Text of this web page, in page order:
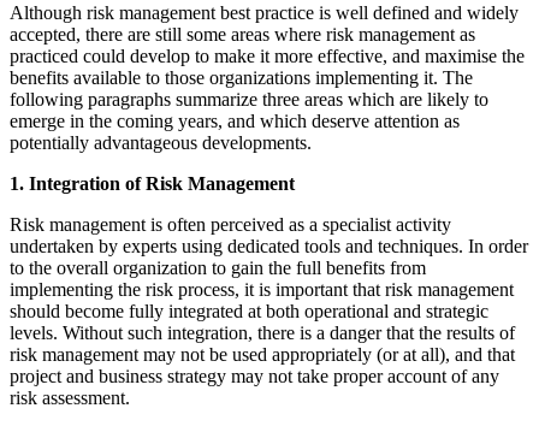
Although risk management best practice is well defined and widely
accepted, there are still some areas where risk management as
practiced could develop to make it more effective, and maximise the
benefits available to those organizations implementing it. The
following paragraphs summarize three areas which are likely to
emerge in the coming years, and which deserve attention as
potentially advantageous developments.
1. Integration of Risk Management
Risk management is often perceived as a specialist activity
undertaken by experts using dedicated tools and techniques. In order
to the overall organization to gain the full benefits from
implementing the risk process, it is important that risk management
should become fully integrated at both operational and strategic
levels. Without such integration, there is a danger that the results of
risk management may not be used appropriately (or at all), and that
project and business strategy may not take proper account of any
risk assessment.